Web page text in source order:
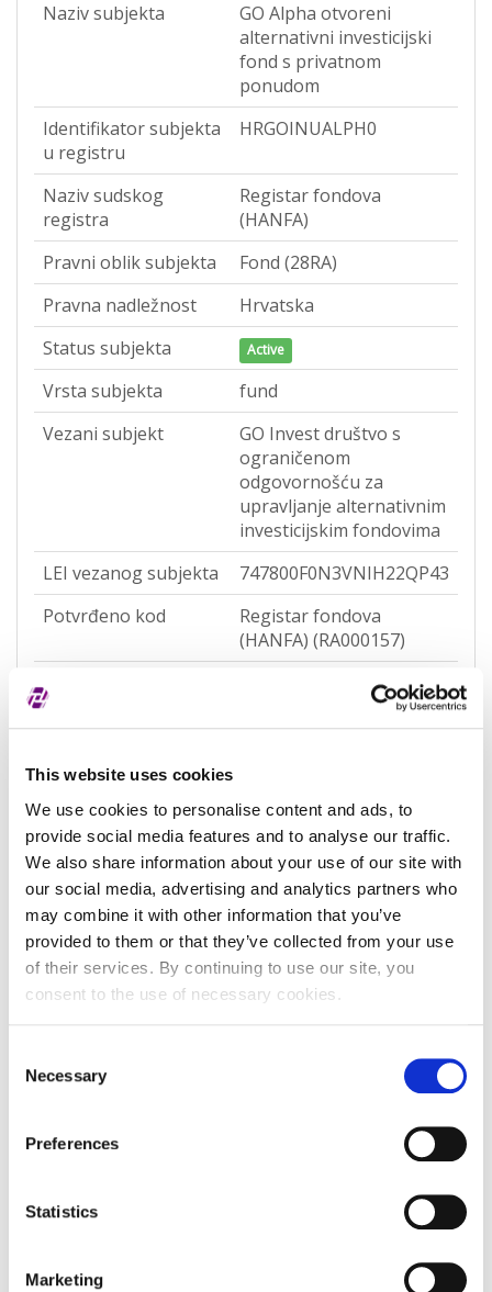
This website uses cookies
We use cookies to personalise content and ads, to
provide social media features and to analyse our traffic.
We also share information about your use of our site with
our social media, advertising and analytics partners who
may combine it with other information that you’ve
provided to them or that they’ve collected from your use
of their services. By continuing to use our site, you
consent to the use of necessary cookies.
Selection
Necessary
Preferences
Statistics
Marketing
Naziv subjekta
GO Alpha otvoreni
alternativni investicijski
fond s privatnom
ponudom
Identifikator subjekta
u registru
HRGOINUALPH0
Naziv sudskog
registra
Registar fondova
(HANFA)
Pravni oblik subjekta
Fond (28RA)
Pravna nadležnost
Hrvatska
Status subjekta
Active
Vrsta subjekta
fund
Vezani subjekt
GO Invest društvo s
ograničenom
odgovornošću za
upravljanje alternativnim
investicijskim fondovima
LEI vezanog subjekta
747800F0N3VNIH22QP43
Potvrđeno kod
Registar fondova
(HANFA) (RA000157)
Tip valjanosti
potpuno potvrđeno kod
subjekta
Adresa pravnog oblika
Adresa
Ulica Stanka Vraza 25
Poštanski broj
42000
Grad
Varaždin
Država
Croatia
Poštanski broj